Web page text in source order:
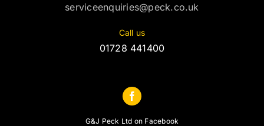
serviceenquiries@peck.co.uk
Call us
01728 441400
G&J Peck Ltd on Facebook